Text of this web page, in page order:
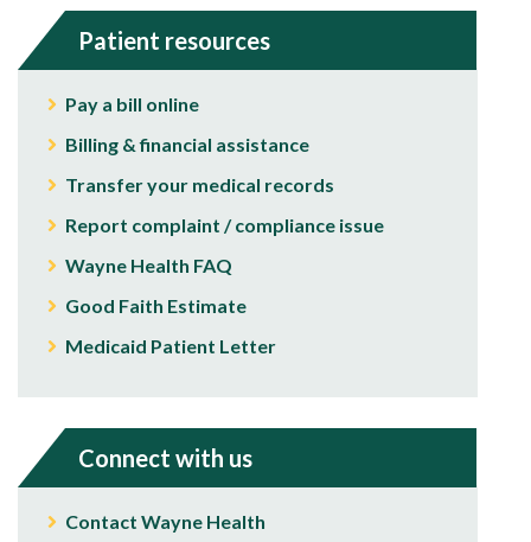
Patient resources
Pay a bill online
Billing & financial assistance
Transfer your medical records
Report complaint / compliance issue
Wayne Health FAQ
Good Faith Estimate
Medicaid Patient Letter
Connect with us
Contact Wayne Health